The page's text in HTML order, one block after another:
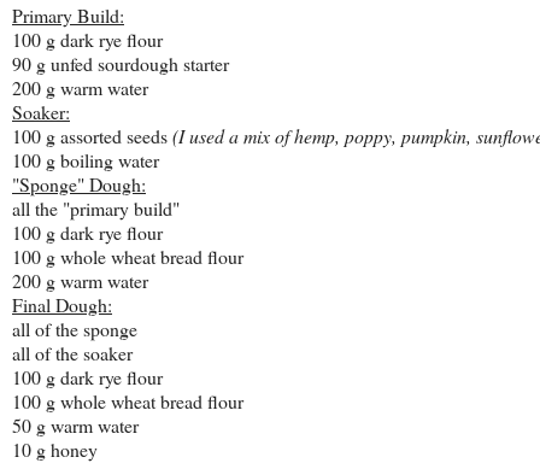
Primary Build:
100 g dark rye flour
90 g unfed sourdough starter
200 g warm water
Soaker:
100 g assorted seeds(I used a mix of hemp, poppy, pumpkin,
100 g boiling water
"Sponge" Dough:
all the "primary build"
100 g dark rye flour
100 g whole wheat bread flour
200 g warm water
Final Dough:
all of the sponge
all of the soaker
100 g dark rye flour
100 g whole wheat bread flour
50 g warm water
10 g honey